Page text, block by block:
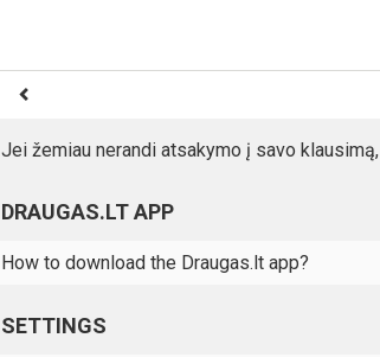
Jei žemiau nerandi atsakymo į savo klausimą,
DRAUGAS.LT APP
How to download the Draugas.lt app?
SETTINGS